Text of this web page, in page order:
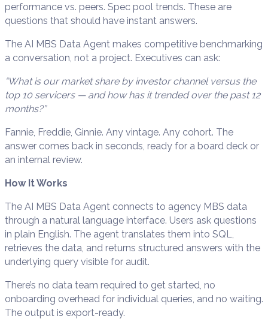
performance vs. peers. Spec pool trends. These are
questions that should have instant answers.
The AI MBS Data Agent makes competitive benchmarking
a conversation, not a project. Executives can ask:
“What is our market share by investor channel versus the
top 10 servicers — and how has it trended over the past 12
months?”
Fannie, Freddie, Ginnie. Any vintage. Any cohort. The
answer comes back in seconds, ready for a board deck or
an internal review.
How It Works
The AI MBS Data Agent connects to agency MBS data
through a natural language interface. Users ask questions
in plain English. The agent translates them into SQL,
retrieves the data, and returns structured answers with the
underlying query visible for audit.
There’s no data team required to get started, no
onboarding overhead for individual queries, and no waiting.
The output is export-ready.